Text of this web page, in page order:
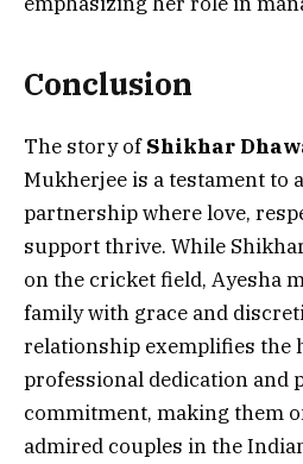
Conclusion
The story ofShikhar
Mukherjee is a testament to
partnership where love,
support thrive. While
on the cricket field, Ayesha
family with grace and
relationship exemplifies the
professional dedication and
commitment, making them
admired couples in the